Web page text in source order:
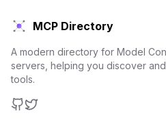
MCP Directory
A modern directory for Model
servers, helping you discover
tools.